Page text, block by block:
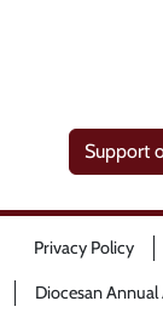
Support
Privacy Policy
Diocesan